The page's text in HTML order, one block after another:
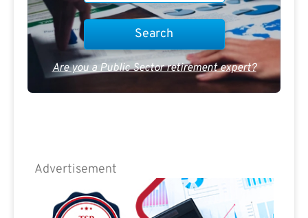
Are you a Public Sector retirement expert?
Advertisement